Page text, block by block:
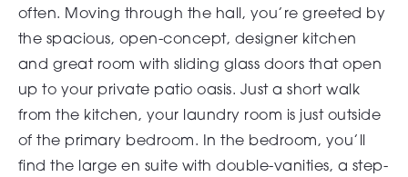
often. Moving through the hall, you’re greeted by
the spacious, open-concept, designer kitchen
and great room with sliding glass doors that open
up to your private patio oasis. Just a short walk
from the kitchen, your laundry room is just outside
of the primary bedroom. In the bedroom, you’ll
find the large en suite with double-vanities, a step-